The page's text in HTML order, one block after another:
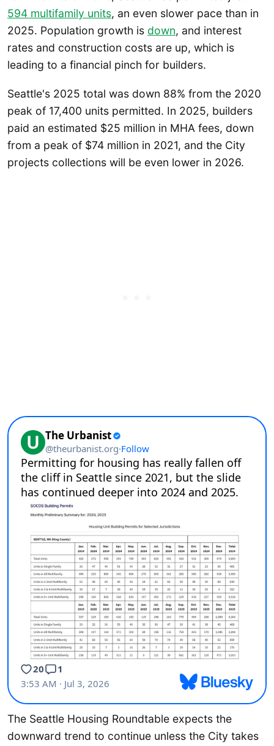
594 multifamily units, an even slower pace than in
2025. Population growth is down, and interest
rates and construction costs are up, which is
leading to a financial pinch for builders.
Seattle's 2025 total was down 88% from the 2020
peak of 17,400 units permitted. In 2025, builders
paid an estimated $25 million in MHA fees, down
from a peak of $74 million in 2021, and the City
projects collections will be even lower in 2026.
The Seattle Housing Roundtable expects the
downward trend to continue unless the City takes